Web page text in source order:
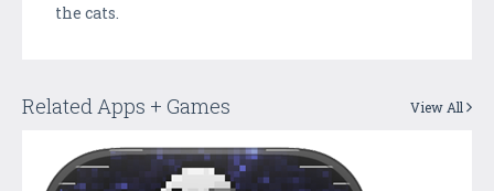
the cats.
Related Apps + Games View All